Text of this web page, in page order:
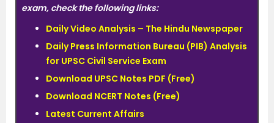
exam, check the following links:
Daily Video Analysis – The Hindu Newspaper
Daily Press Information Bureau (PIB) Analysis
for UPSC Civil Service Exam
Download UPSC Notes PDF (Free)
Download NCERT Notes (Free)
Latest Current Affairs